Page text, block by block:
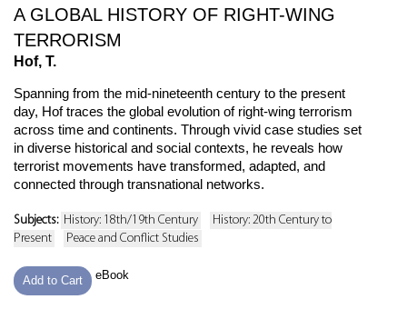
A GLOBAL HISTORY OF RIGHT-WING
TERRORISM
Hof, T.
Spanning from the mid-nineteenth century to the present
day, Hof traces the global evolution of right-wing terrorism
across time and continents. Through vivid case studies set
in diverse historical and social contexts, he reveals how
terrorist movements have transformed, adapted, and
connected through transnational networks.
Subjects: History: 18th/19th Century
History: 20th Century to
Present
Peace and Conflict Studies
Add to Cart eBook